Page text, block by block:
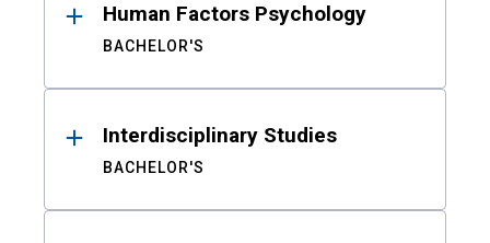
Human Factors Psychology
BACHELOR'S
Interdisciplinary Studies
BACHELOR'S